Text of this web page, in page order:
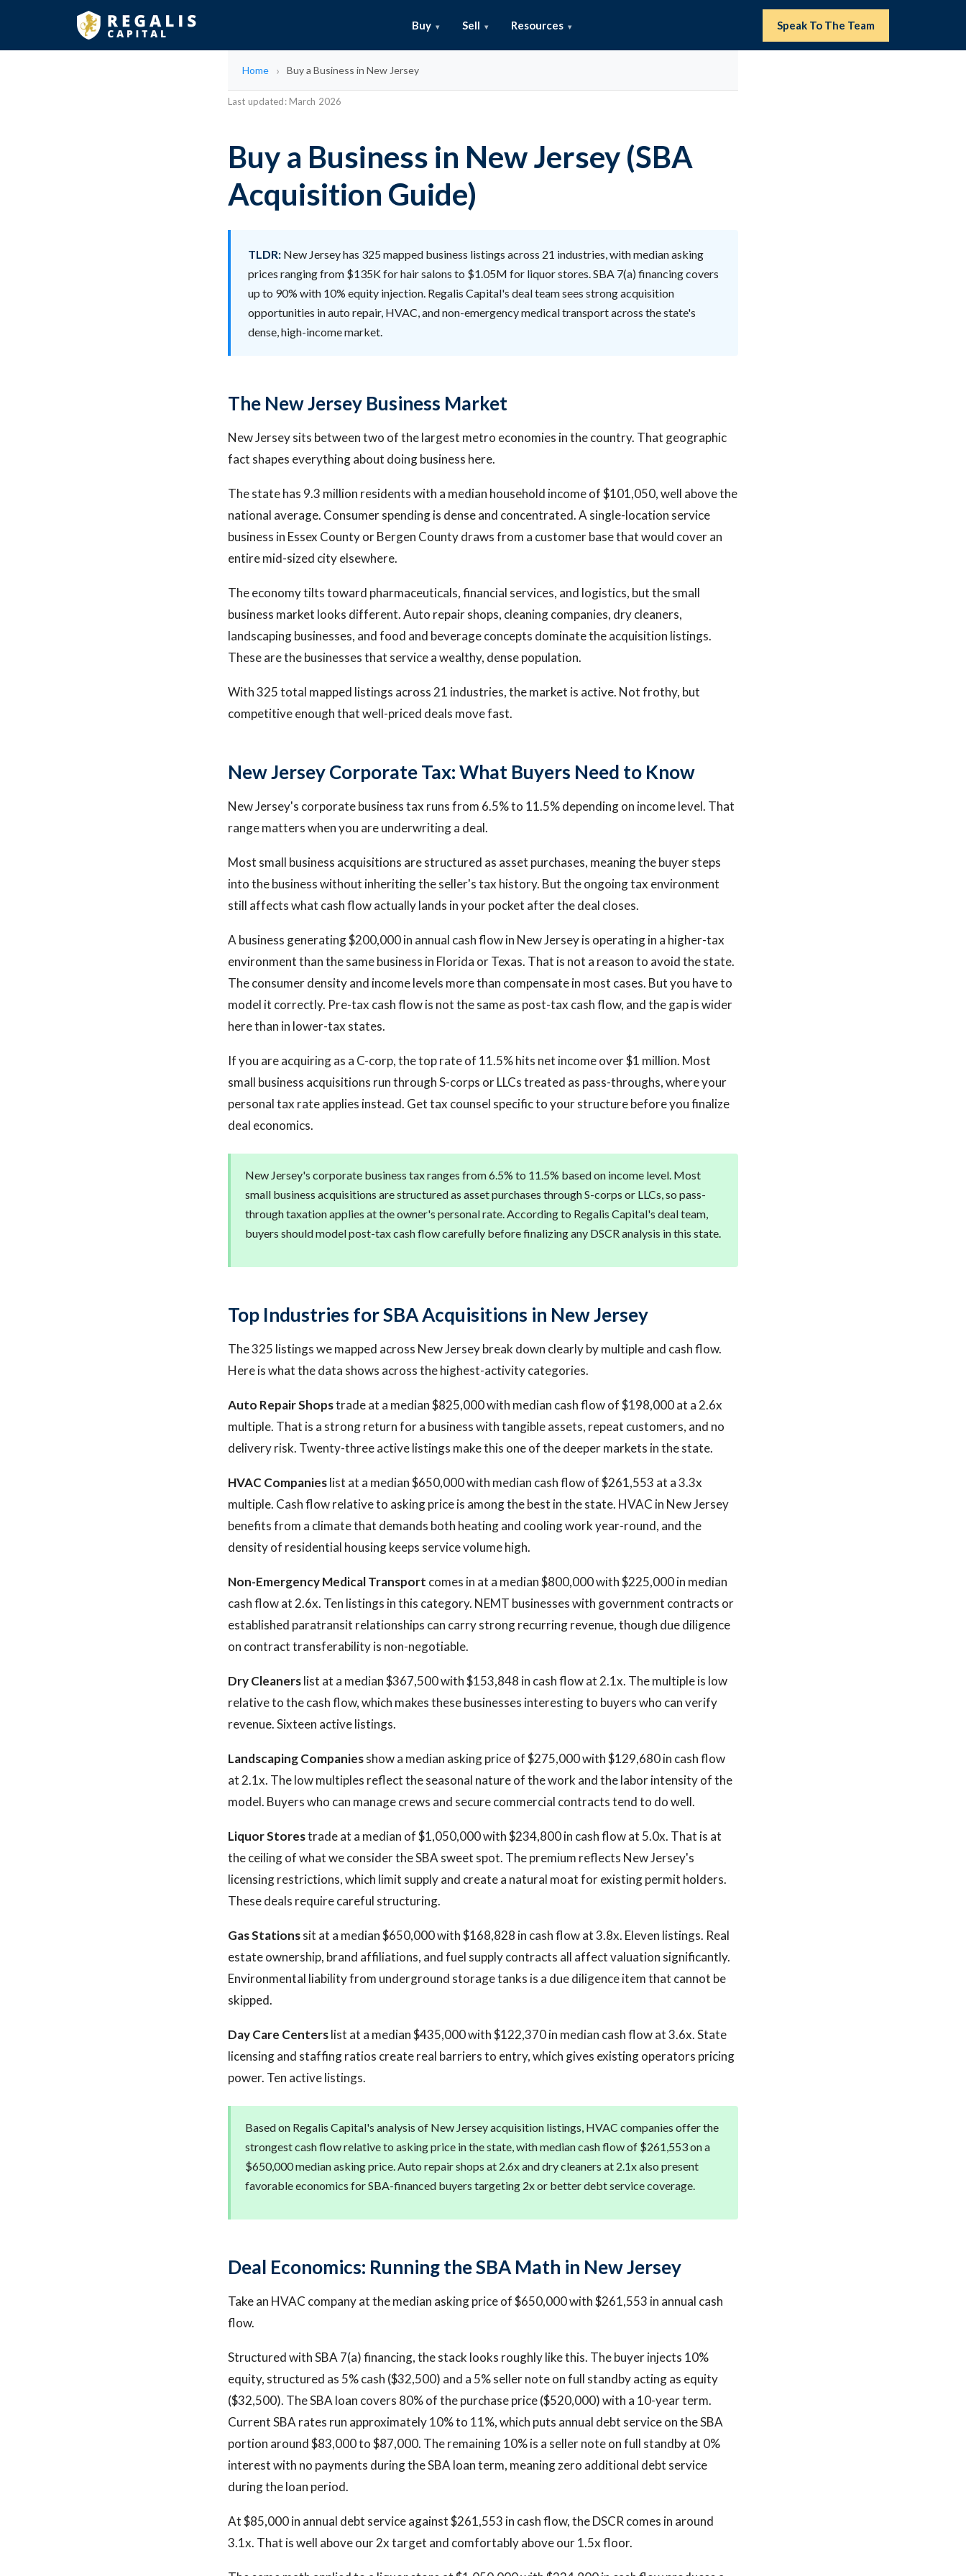
Buy Sell Resources Speak To The Team
Home Buy a Business in New Jersey
Last updated: March 2026
Buy a Business in New Jersey (SBA
Acquisition Guide)
TLDR: New Jersey has 325 mapped business listings across 21 industries, with median asking
prices ranging from $135K for hair salons to $1.05M for liquor stores. SBA 7(a) financing covers
up to 90% with 10% equity injection. Regalis Capital's deal team sees strong acquisition
opportunities in auto repair, HVAC, and non-emergency medical transport across the state's
dense, high-income market.
The New Jersey Business Market
New Jersey sits between two of the largest metro economies in the country. That geographic
fact shapes everything about doing business here.
The state has 9.3 million residents with a median household income of $101,050, well above the
national average. Consumer spending is dense and concentrated. A single-location service
business in Essex County or Bergen County draws from a customer base that would cover an
entire mid-sized city elsewhere.
The economy tilts toward pharmaceuticals, financial services, and logistics, but the small
business market looks different. Auto repair shops, cleaning companies, dry cleaners,
landscaping businesses, and food and beverage concepts dominate the acquisition listings.
These are the businesses that service a wealthy, dense population.
With 325 total mapped listings across 21 industries, the market is active. Not frothy, but
competitive enough that well-priced deals move fast.
New Jersey Corporate Tax: What Buyers Need to Know
New Jersey's corporate business tax runs from 6.5% to 11.5% depending on income level. That
range matters when you are underwriting a deal.
Most small business acquisitions are structured as asset purchases, meaning the buyer steps
into the business without inheriting the seller's tax history. But the ongoing tax environment
still affects what cash flow actually lands in your pocket after the deal closes.
A business generating $200,000 in annual cash flow in New Jersey is operating in a higher-tax
environment than the same business in Florida or Texas. That is not a reason to avoid the state.
The consumer density and income levels more than compensate in most cases. But you have to
model it correctly. Pre-tax cash flow is not the same as post-tax cash flow, and the gap is wider
here than in lower-tax states.
If you are acquiring as a C-corp, the top rate of 11.5% hits net income over $1 million. Most
small business acquisitions run through S-corps or LLCs treated as pass-throughs, where your
personal tax rate applies instead. Get tax counsel specific to your structure before you finalize
deal economics.
New Jersey's corporate business tax ranges from 6.5% to 11.5% based on income level. Most
small business acquisitions are structured as asset purchases through S-corps or LLCs, so pass-
through taxation applies at the owner's personal rate. According to Regalis Capital's deal team,
buyers should model post-tax cash flow carefully before finalizing any DSCR analysis in this state.
Top Industries for SBA Acquisitions in New Jersey
The 325 listings we mapped across New Jersey break down clearly by multiple and cash flow.
Here is what the data shows across the highest-activity categories.
Auto Repair Shopstrade at a median $825,000 with median cash flow of $198,000 at a 2.6x
multiple. That is a strong return for a business with tangible assets, repeat customers, and no
delivery risk. Twenty-three active listings make this one of the deeper markets in the state.
HVAC Companieslist at a median $650,000 with median cash flow of $261,553 at a 3.3x
multiple. Cash flow relative to asking price is among the best in the state. HVAC in New Jersey
benefits from a climate that demands both heating and cooling work year-round, and the
density of residential housing keeps service volume high.
Non-Emergency Medical Transport comes in at a median $800,000 with $225,000 in median
cash flow at 2.6x. Ten listings in this category. NEMT businesses with government contracts or
established paratransit relationships can carry strong recurring revenue, though due diligence
on contract transferability is non-negotiable.
Dry Cleanerslist at a median $367,500 with $153,848 in cash flow at 2.1x. The multiple is low
relative to the cash flow, which makes these businesses interesting to buyers who can verify
revenue. Sixteen active listings.
Landscaping Companiesshow a median asking price of $275,000 with $129,680 in cash flow
at 2.1x. The low multiples reflect the seasonal nature of the work and the labor intensity of the
model. Buyers who can manage crews and secure commercial contracts tend to do well.
Liquor Storestrade at a median of $1,050,000 with $234,800 in cash flow at 5.0x. That is at
the ceiling of what we consider the SBA sweet spot. The premium reflects New Jersey's
licensing restrictions, which limit supply and create a natural moat for existing permit holders.
These deals require careful structuring.
Gas Stationssit at a median $650,000 with $168,828 in cash flow at 3.8x. Eleven listings. Real
estate ownership, brand affiliations, and fuel supply contracts all affect valuation significantly.
Environmental liability from underground storage tanks is a due diligence item that cannot be
skipped.
Day Care Centerslist at a median $435,000 with $122,370 in median cash flow at 3.6x. State
licensing and staffing ratios create real barriers to entry, which gives existing operators pricing
power. Ten active listings.
Based on Regalis Capital's analysis of New Jersey acquisition listings, HVAC companies offer the
strongest cash flow relative to asking price in the state, with median cash flow of $261,553 on a
$650,000 median asking price. Auto repair shops at 2.6x and dry cleaners at 2.1x also present
favorable economics for SBA-financed buyers targeting 2x or better debt service coverage.
Deal Economics: Running the SBA Math in New Jersey
Take an HVAC company at the median asking price of $650,000 with $261,553 in annual cash
flow.
Structured with SBA 7(a) financing, the stack looks roughly like this. The buyer injects 10%
equity, structured as 5% cash ($32,500) and a 5% seller note on full standby acting as equity
($32,500). The SBA loan covers 80% of the purchase price ($520,000) with a 10-year term.
Current SBA rates run approximately 10% to 11%, which puts annual debt service on the SBA
portion around $83,000 to $87,000. The remaining 10% is a seller note on full standby at 0%
interest with no payments during the SBA loan term, meaning zero additional debt service
during the loan period.
At $85,000 in annual debt service against $261,553 in cash flow, the DSCR comes in around
3.1x. That is well above our 2x target and comfortably above our 1.5x floor.